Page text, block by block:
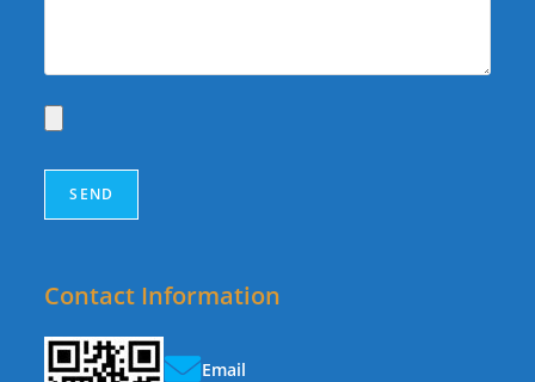
Contact Information
Email